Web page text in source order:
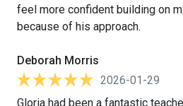
feel more confident building on
because of his approach.
Deborah Morris
2026-01-29
Gloria had been a fantastic